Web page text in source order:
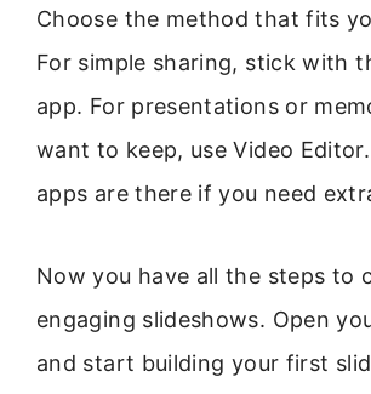
Choose the method that fits
For simple sharing, stick with
app. For presentations or
want to keep, use Video
apps are there if you need
Now you have all the steps to
engaging slideshows. Open
and start building your first